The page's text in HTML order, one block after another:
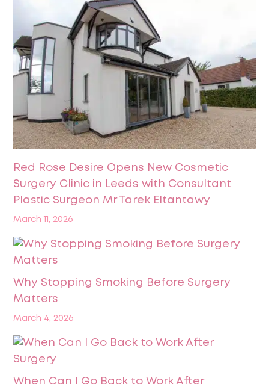
Red Rose Desire Opens New Cosmetic
Surgery Clinic in Leeds with Consultant
Plastic Surgeon Mr Tarek Eltantawy
March 11, 2026
Why Stopping Smoking Before Surgery
Matters
March 4, 2026
When Can I Go Back to Work After